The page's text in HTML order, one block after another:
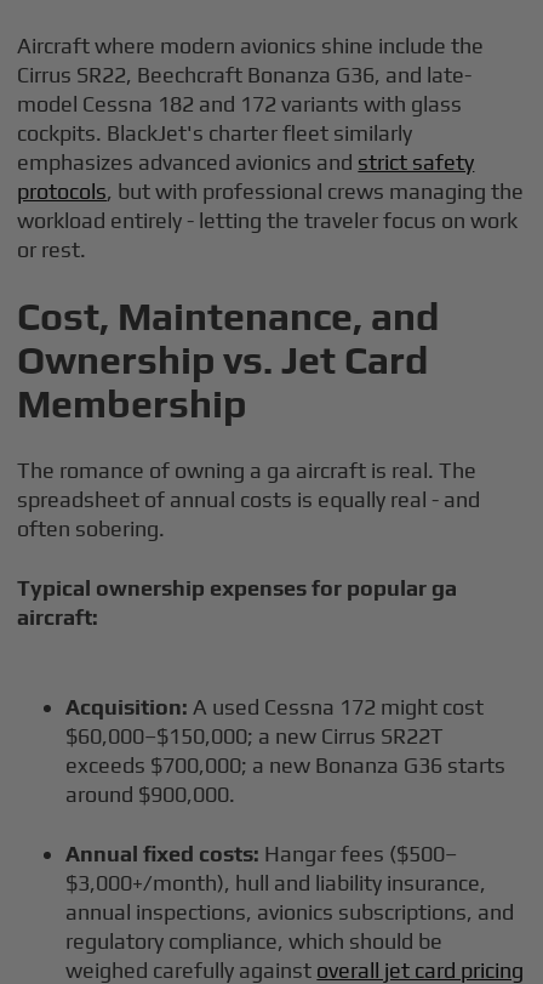
Aircraft where modern avionics shine include the
Cirrus SR22, Beechcraft Bonanza G36, and late-
model Cessna 182 and 172 variants with glass
cockpits. BlackJet's charter fleet similarly
emphasizes advanced avionics and strict safety
protocols, but with professional crews managing the
workload entirely - letting the traveler focus on work
or rest.
Cost, Maintenance, and
Ownership vs. Jet Card
Membership
The romance of owning a ga aircraft is real. The
spreadsheet of annual costs is equally real - and
often sobering.
Typical ownership expenses for popular ga
aircraft:
Acquisition: A used Cessna 172 might cost
$60,000–$150,000; a new Cirrus SR22T
exceeds $700,000; a new Bonanza G36 starts
around $900,000.
Annual fixed costs: Hangar fees ($500–
$3,000+/month), hull and liability insurance,
annual inspections, avionics subscriptions, and
regulatory compliance, which should be
weighed carefully against overall jet card pricing